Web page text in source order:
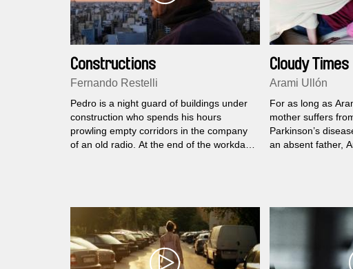
Constructions
Fernando Restelli
Pedro is a night guard of buildings under
construction who spends his hours
prowling empty corridors in the company
of an old radio. At the end of the workday
Cloudy Times
Arami Ullón
For as long as
mother suffers
Parkinson’s
an absent father,